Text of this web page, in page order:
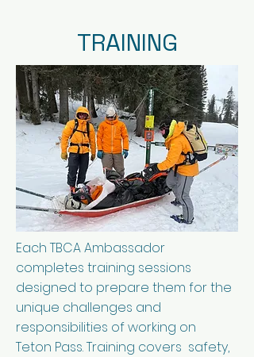
TRAINING
Each TBCA Ambassador
completes training sessions
designed to prepare them for the
unique challenges and
responsibilities of working on
Teton Pass. Training covers safety,